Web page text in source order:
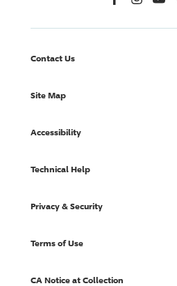
Contact Us
Site Map
Accessibility
Technical Help
Privacy & Security
Terms of Use
CA Notice at Collection